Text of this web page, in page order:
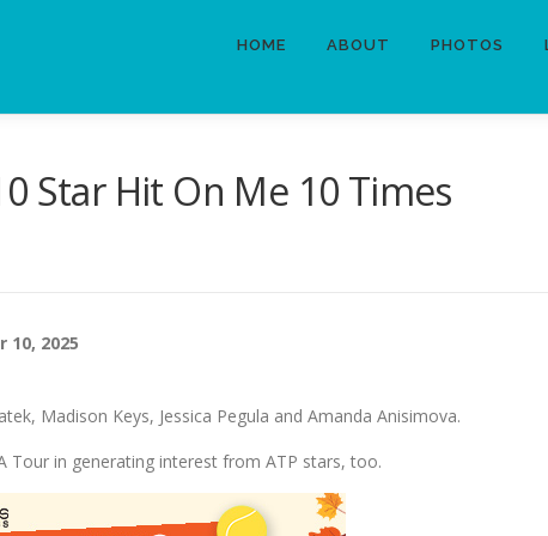
HOME ABOUT PHOTOS
Star Hit On Me 10 Times
2025
Madison Keys, Jessica Pegula and Amanda Anisimova.
Tour in generating interest from ATP stars, too.